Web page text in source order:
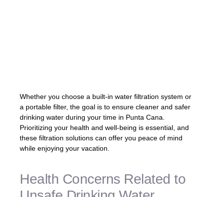
Whether you choose a built-in water filtration system or
a portable filter, the goal is to ensure cleaner and safer
drinking water during your time in Punta Cana.
Prioritizing your health and well-being is essential, and
these filtration solutions can offer you peace of mind
while enjoying your vacation.
Health Concerns Related to